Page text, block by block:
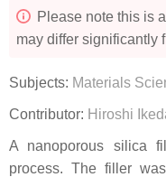
Please note this is
may differ significantly
Subjects: Materials
Contributor: Hiroshi
A nanoporous silica
process. The filler